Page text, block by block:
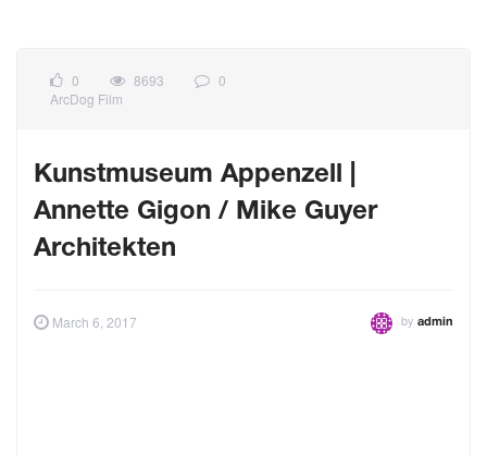
0 8693
0
ArcDog Film
Kunstmuseum Appenzell |
Annette Gigon / Mike Guyer
Architekten
March 6, 2017 by admin